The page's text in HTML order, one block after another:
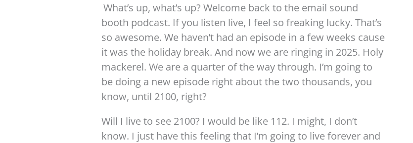
What’s up, what’s up? Welcome back to the email sound
booth podcast. If you listen live, I feel so freaking lucky. That’s
so awesome. We haven’t had an episode in a few weeks cause
it was the holiday break. And now we are ringing in 2025. Holy
mackerel. We are a quarter of the way through. I’m going to
be doing a new episode right about the two thousands, you
know, until 2100, right?
Will I live to see 2100? I would be like 112. I might, I don’t
know. I just have this feeling that I’m going to live forever and